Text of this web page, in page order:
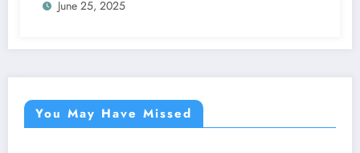
June 25, 2025
You May Have Missed